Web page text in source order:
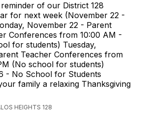
of our District 128
for next week (November 22 -
November 22 - Parent
Conferences from 10:00 AM -
for students) Tuesday,
Teacher Conferences from
(No school for students)
- No School for Students
family a relaxing Thanksgiving
HEIGHTS 128